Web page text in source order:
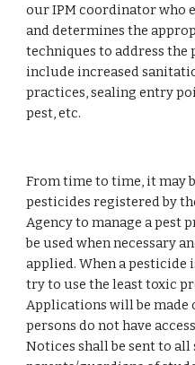
our IPM coordinator who
and determines the
techniques to address the
include increased
practices, sealing entry
pest, etc.
From time to time, it may
pesticides registered by
Agency to manage a pest
be used when necessary
applied. When a pesticide
try to use the least toxic
Applications will be
persons do not have
Notices shall be sent to all